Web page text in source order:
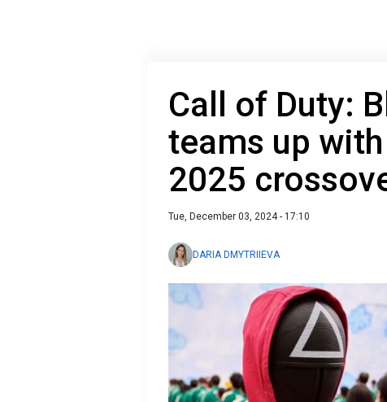
Call of Duty:
teams up
2025
Tue, December 03, 2024 - 17:10
DARIA DMYTRIIEVA